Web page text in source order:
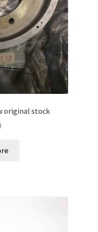
original stock